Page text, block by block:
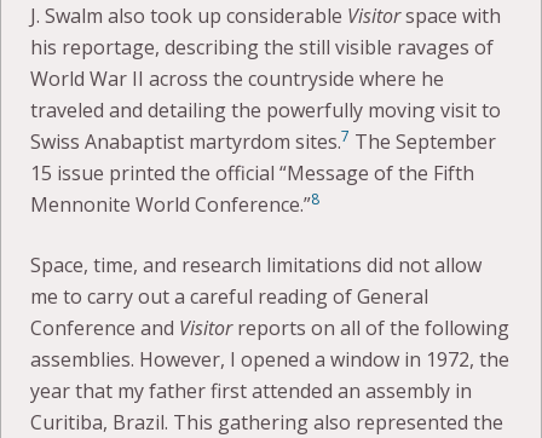
J. Swalm also took up considerable Visitorspace with
his reportage, describing the still visible ravages of
World War II across the countryside where he
traveled and detailing the powerfully moving visit to
Swiss Anabaptist martyrdom sites.7 The September
15 issue printed the official “Message of the Fifth
Mennonite World Conference.”8
Space, time, and research limitations did not allow
me to carry out a careful reading of General
Conference and Visitorreports on all of the following
assemblies. However, I opened a window in 1972, the
year that my father first attended an assembly in
Curitiba, Brazil. This gathering also represented the